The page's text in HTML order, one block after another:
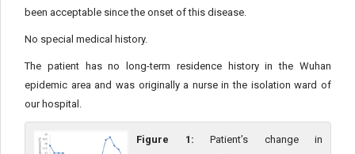
been acceptable since the onset of this disease.
No special medical history.
The patient has no long-term residence history in the Wuhan
epidemic area and was originally a nurse in the isolation ward of
our hospital.
Figure 1: Patient’s change in